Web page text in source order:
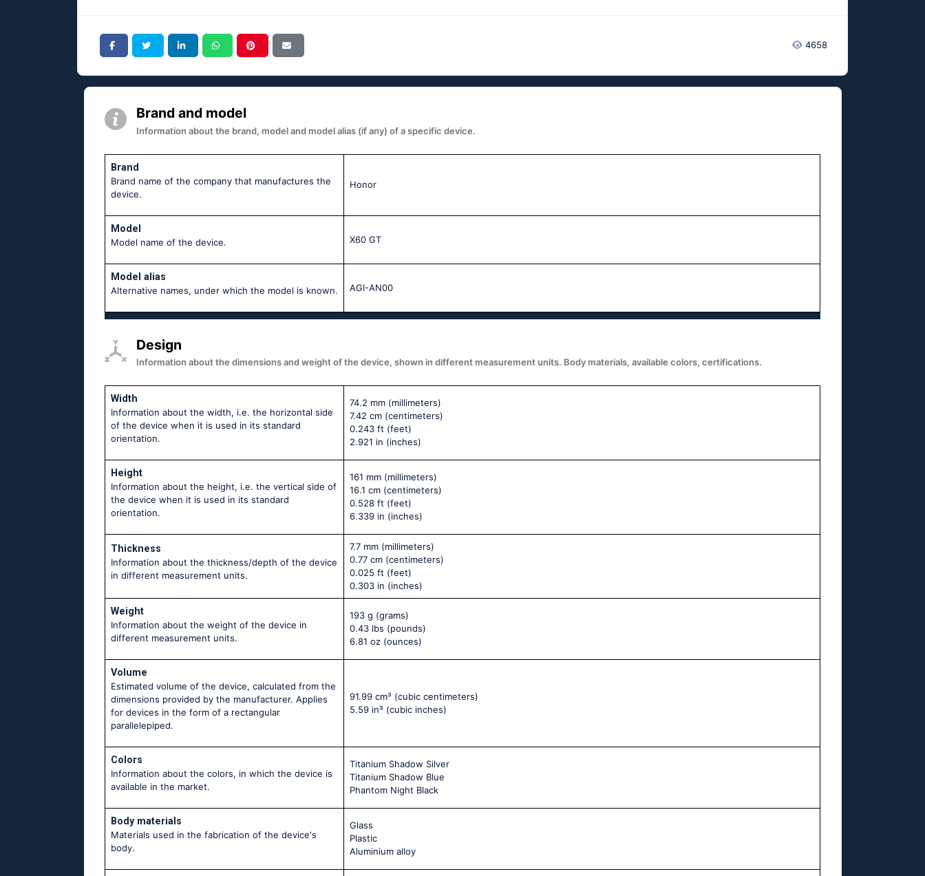
4658
Brand and model
Information about the brand, model and model alias (if any) of a specific device.
Brand
Brand name of the company that manufactures the
device.
Honor
Model
Model name of the device.
X60 GT
Model alias
Аlternative names, under which the model is known.
AGI-AN00
Design
Information about the dimensions and weight of the device, shown in different measurement units. Body materials, available colors, certifications.
Width
Information about the width, i.e. the horizontal side
of the device when it is used in its standard
orientation.
74.2 mm (millimeters)
7.42 cm (centimeters)
0.243 ft (feet)
2.921 in (inches)
Height
Information about the height, i.e. the vertical side of
the device when it is used in its standard
orientation.
161 mm (millimeters)
16.1 cm (centimeters)
0.528 ft (feet)
6.339 in (inches)
Thickness
Information about the thickness/depth of the device
in different measurement units.
7.7 mm (millimeters)
0.77 cm (centimeters)
0.025 ft (feet)
0.303 in (inches)
Weight
Information about the weight of the device in
different measurement units.
193 g (grams)
0.43 lbs (pounds)
6.81 oz (ounces)
Volume
Estimated volume of the device, calculated from the
dimensions provided by the manufacturer. Applies
for devices in the form of a rectangular
parallelepiped.
91.99 cm³ (cubic centimeters)
5.59 in³ (cubic inches)
Colors
Information about the colors, in which the device is
available in the market.
Titanium Shadow Silver
Titanium Shadow Blue
Phantom Night Black
Body materials
Materials used in the fabrication of the device's
body.
Glass
Plastic
Aluminium alloy